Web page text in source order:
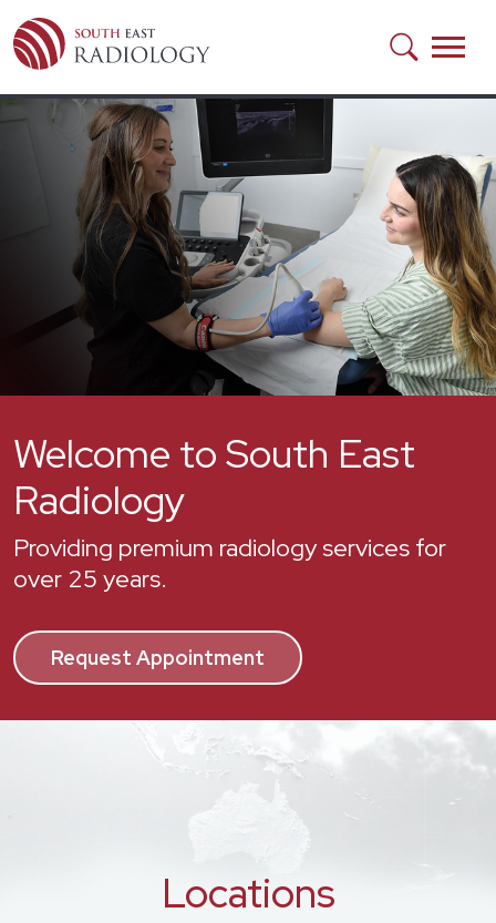
Welcome to South East
Radiology
Providing premium radiology services for
over 25 years.
Request Appointment
Locations